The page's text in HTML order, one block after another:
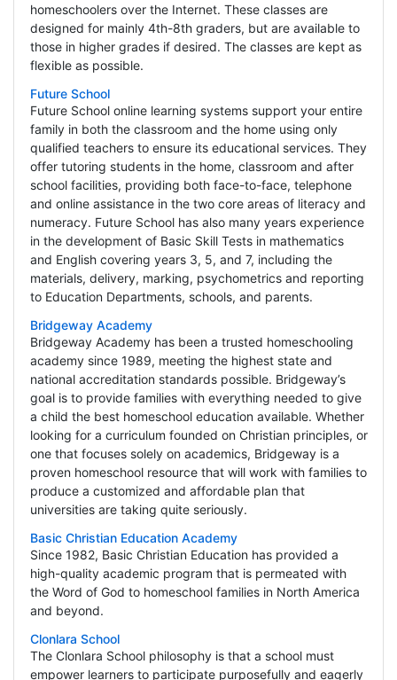
homeschoolers over the Internet. These classes are
designed for mainly 4th-8th graders, but are available to
those in higher grades if desired. The classes are kept as
flexible as possible.
Future School
Future School online learning systems support your entire
family in both the classroom and the home using only
qualified teachers to ensure its educational services. They
offer tutoring students in the home, classroom and after
school facilities, providing both face-to-face, telephone
and online assistance in the two core areas of literacy and
numeracy. Future School has also many years experience
in the development of Basic Skill Tests in mathematics
and English covering years 3, 5, and 7, including the
materials, delivery, marking, psychometrics and reporting
to Education Departments, schools, and parents.
Bridgeway Academy
Bridgeway Academy has been a trusted homeschooling
academy since 1989, meeting the highest state and
national accreditation standards possible. Bridgeway’s
goal is to provide families with everything needed to give
a child the best homeschool education available. Whether
looking for a curriculum founded on Christian principles, or
one that focuses solely on academics, Bridgeway is a
proven homeschool resource that will work with families to
produce a customized and affordable plan that
universities are taking quite seriously.
Basic Christian Education Academy
Since 1982, Basic Christian Education has provided a
high-quality academic program that is permeated with
the Word of God to homeschool families in North America
and beyond.
Clonlara School
The Clonlara School philosophy is that a school must
empower learners to participate purposefully and eagerly